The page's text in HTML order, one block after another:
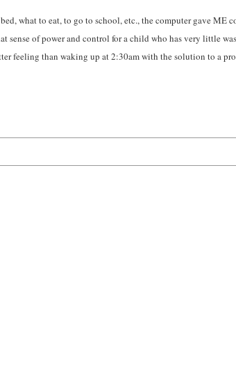
what to eat, to go to school, etc., the computer gave ME
of power and control for a child who has very little
feeling than waking up at 2:30am with the solution to a